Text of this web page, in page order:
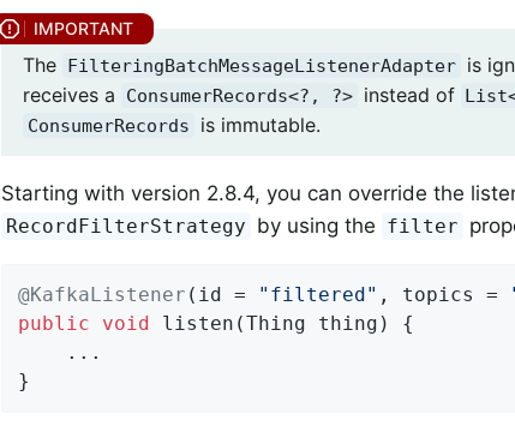
The FilteringBatchMessageListenerAdapter is
receives a ConsumerRecords<?, ?> instead of
ConsumerRecords is immutable.
Starting with version 2.8.4, you can override the
RecordFilterStrategy by using the filter
@KafkaListener (id = "filtered" , topics =
public
void listen (Thing thing)
{
    ...
}